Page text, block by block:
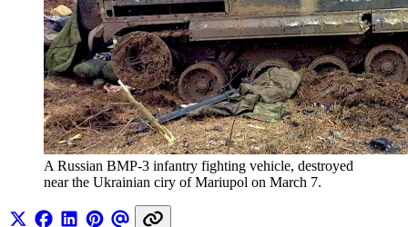
A Russian BMP-3 infantry fighting vehicle, destroyed
near the Ukrainian ciry of Mariupol on March 7.